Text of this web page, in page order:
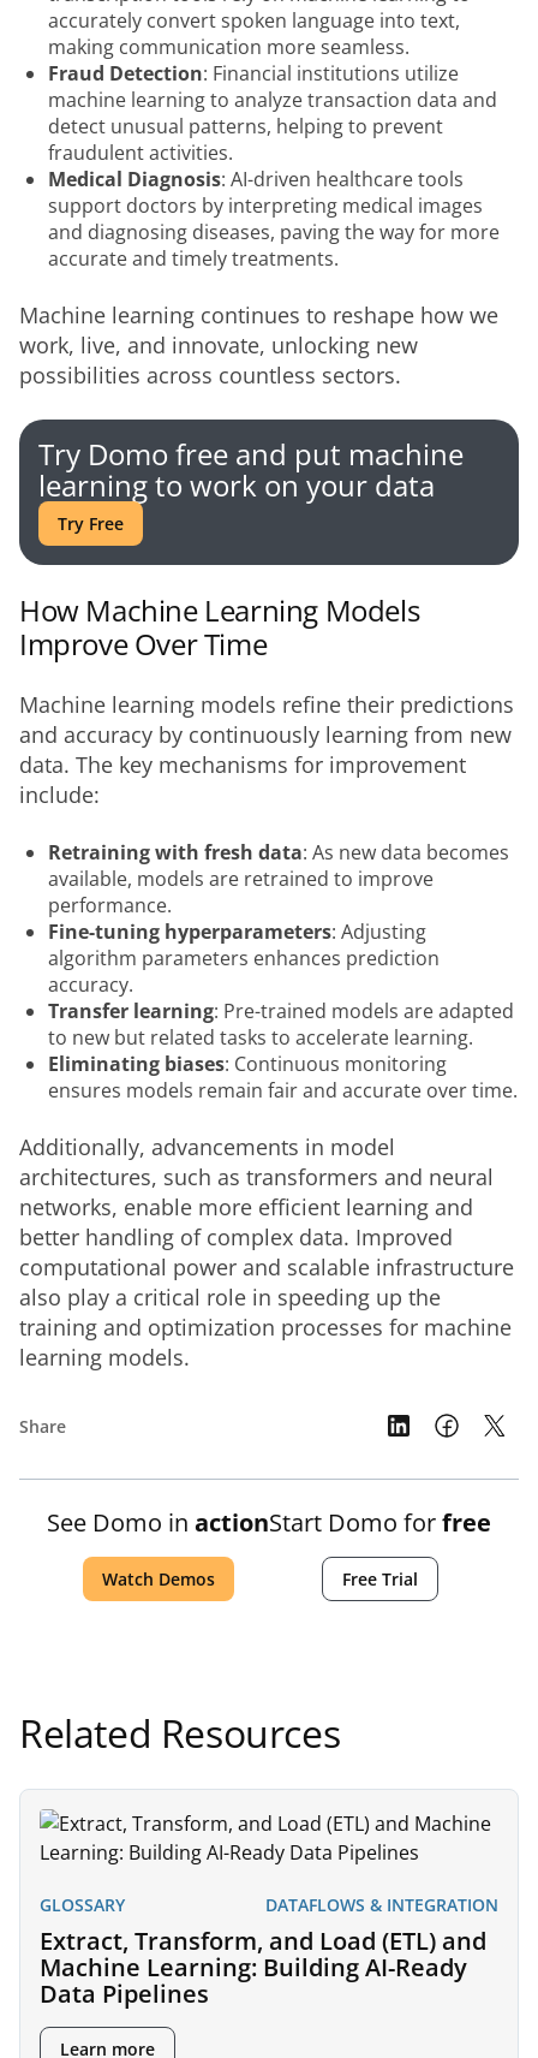
accurately convert spoken language into text,
making communication more seamless.
Fraud Detection: Financial institutions utilize
machine learning to analyze transaction data and
detect unusual patterns, helping to prevent
fraudulent activities.
Medical Diagnosis: AI-driven healthcare tools
support doctors by interpreting medical images
and diagnosing diseases, paving the way for more
accurate and timely treatments.
Machine learning continues to reshape how we
work, live, and innovate, unlocking new
possibilities across countless sectors.
Try Domo free and put machine
learning to work on your data
Try Free
How Machine Learning Models
Improve Over Time
Machine learning models refine their predictions
and accuracy by continuously learning from new
data. The key mechanisms for improvement
include:
Retraining with fresh data: As new data becomes
available, models are retrained to improve
performance.
Fine-tuning hyperparameters: Adjusting
algorithm parameters enhances prediction
accuracy.
Transfer learning: Pre-trained models are adapted
to new but related tasks to accelerate learning.
Eliminating biases: Continuous monitoring
ensures models remain fair and accurate over time.
Additionally, advancements in model
architectures, such as transformers and neural
networks, enable more efficient learning and
better handling of complex data. Improved
computational power and scalable infrastructure
also play a critical role in speeding up the
training and optimization processes for machine
learning models.
Share
See Domo in action
Watch Demos
Start Domo forfree
Free Trial
Related Resources
GLOSSARY DATAFLOWS & INTEGRATION
Extract, Transform, and Load (ETL) and
Machine Learning: Building AI-Ready
Data Pipelines
Learn more